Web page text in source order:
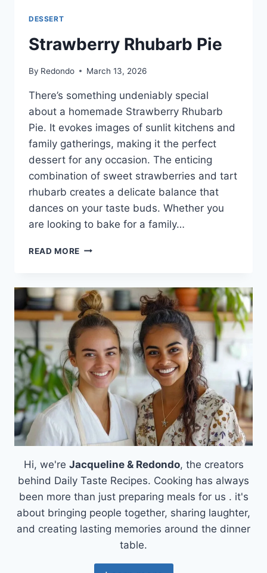
DESSERT
Strawberry Rhubarb Pie
By Redondo March 13, 2026
There’s something undeniably special
about a homemade Strawberry Rhubarb
Pie. It evokes images of sunlit kitchens and
family gatherings, making it the perfect
dessert for any occasion. The enticing
combination of sweet strawberries and tart
rhubarb creates a delicate balance that
dances on your taste buds. Whether you
are looking to bake for a family…
READ MORE STRAWBERRY
Hi, we're Jacqueline & Redondo, the creators
behind Daily Taste Recipes. Cooking has always
been more than just preparing meals for us . it's
about bringing people together, sharing laughter,
and creating lasting memories around the dinner
table.